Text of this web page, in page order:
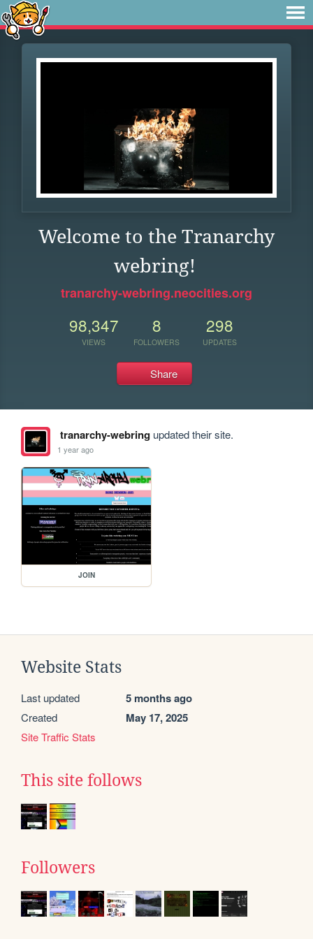
Welcome to the Tranarchy
webring!
tranarchy-webring.neocities.org
98,347
VIEWS
8
FOLLOWERS
298
UPDATES
Share
tranarchy-webringupdated their site.
1 year ago
JOIN
Website Stats
Last updated 5 months ago
Created May 17, 2025
Site Traffic Stats
This site follows
Followers